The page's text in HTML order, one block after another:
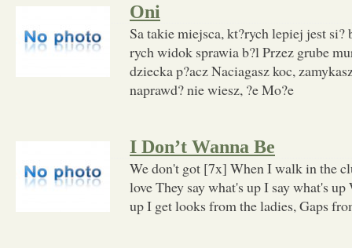
Oni
Sa takie miejsca, kt?rych lepiej jest si?
rych widok sprawia b?l Przez grube
dziecka p?acz Naciagasz koc,
naprawd? nie wiesz, ?e Mo?e
I Don’t Wanna Be
We don't got [7x] When I walk in the
love They say what's up I say what's up
up I get looks from the ladies, Gaps